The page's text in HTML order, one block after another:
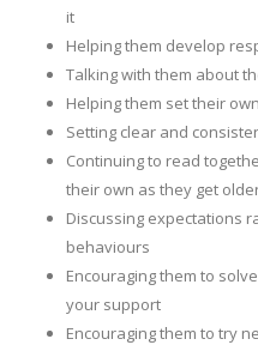
it
Helping them develop
Talking with them about
Helping them set their
Setting clear and
Continuing to read
their own as they get
Discussing expectations
behaviours
Encouraging them to
your support
Encouraging them to try